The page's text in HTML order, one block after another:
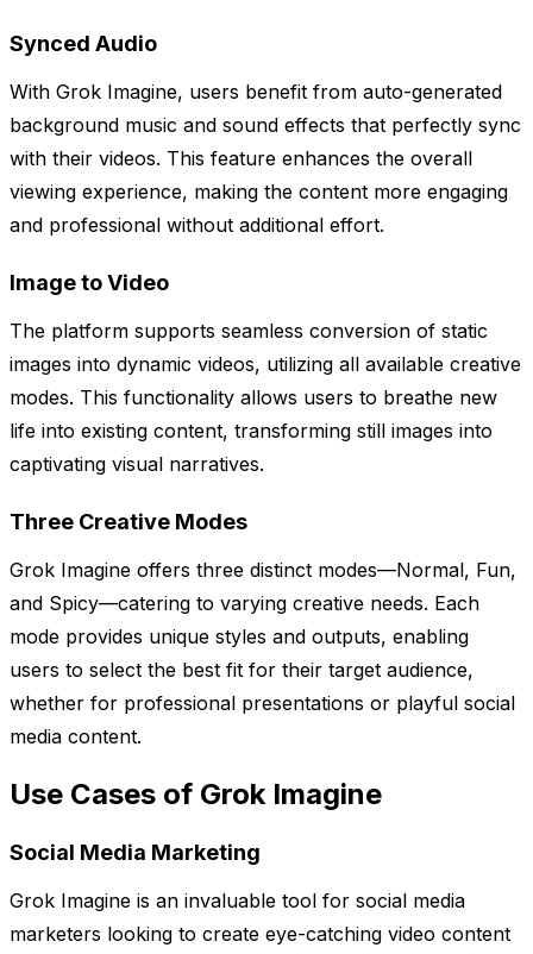
Synced Audio
With Grok Imagine, users benefit from auto-generated
background music and sound effects that perfectly sync
with their videos. This feature enhances the overall
viewing experience, making the content more engaging
and professional without additional effort.
Image to Video
The platform supports seamless conversion of static
images into dynamic videos, utilizing all available creative
modes. This functionality allows users to breathe new
life into existing content, transforming still images into
captivating visual narratives.
Three Creative Modes
Grok Imagine offers three distinct modes—Normal, Fun,
and Spicy—catering to varying creative needs. Each
mode provides unique styles and outputs, enabling
users to select the best fit for their target audience,
whether for professional presentations or playful social
media content.
Use Cases of Grok Imagine
Social Media Marketing
Grok Imagine is an invaluable tool for social media
marketers looking to create eye-catching video content